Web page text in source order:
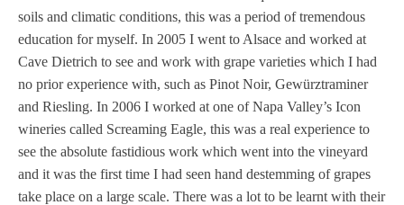
soils and climatic conditions, this was a period of tremendous
education for myself. In 2005 I went to Alsace and worked at
Cave Dietrich to see and work with grape varieties which I had
no prior experience with, such as Pinot Noir, Gewürztraminer
and Riesling. In 2006 I worked at one of Napa Valley’s Icon
wineries called Screaming Eagle, this was a real experience to
see the absolute fastidious work which went into the vineyard
and it was the first time I had seen hand destemming of grapes
take place on a large scale. There was a lot to be learnt with their